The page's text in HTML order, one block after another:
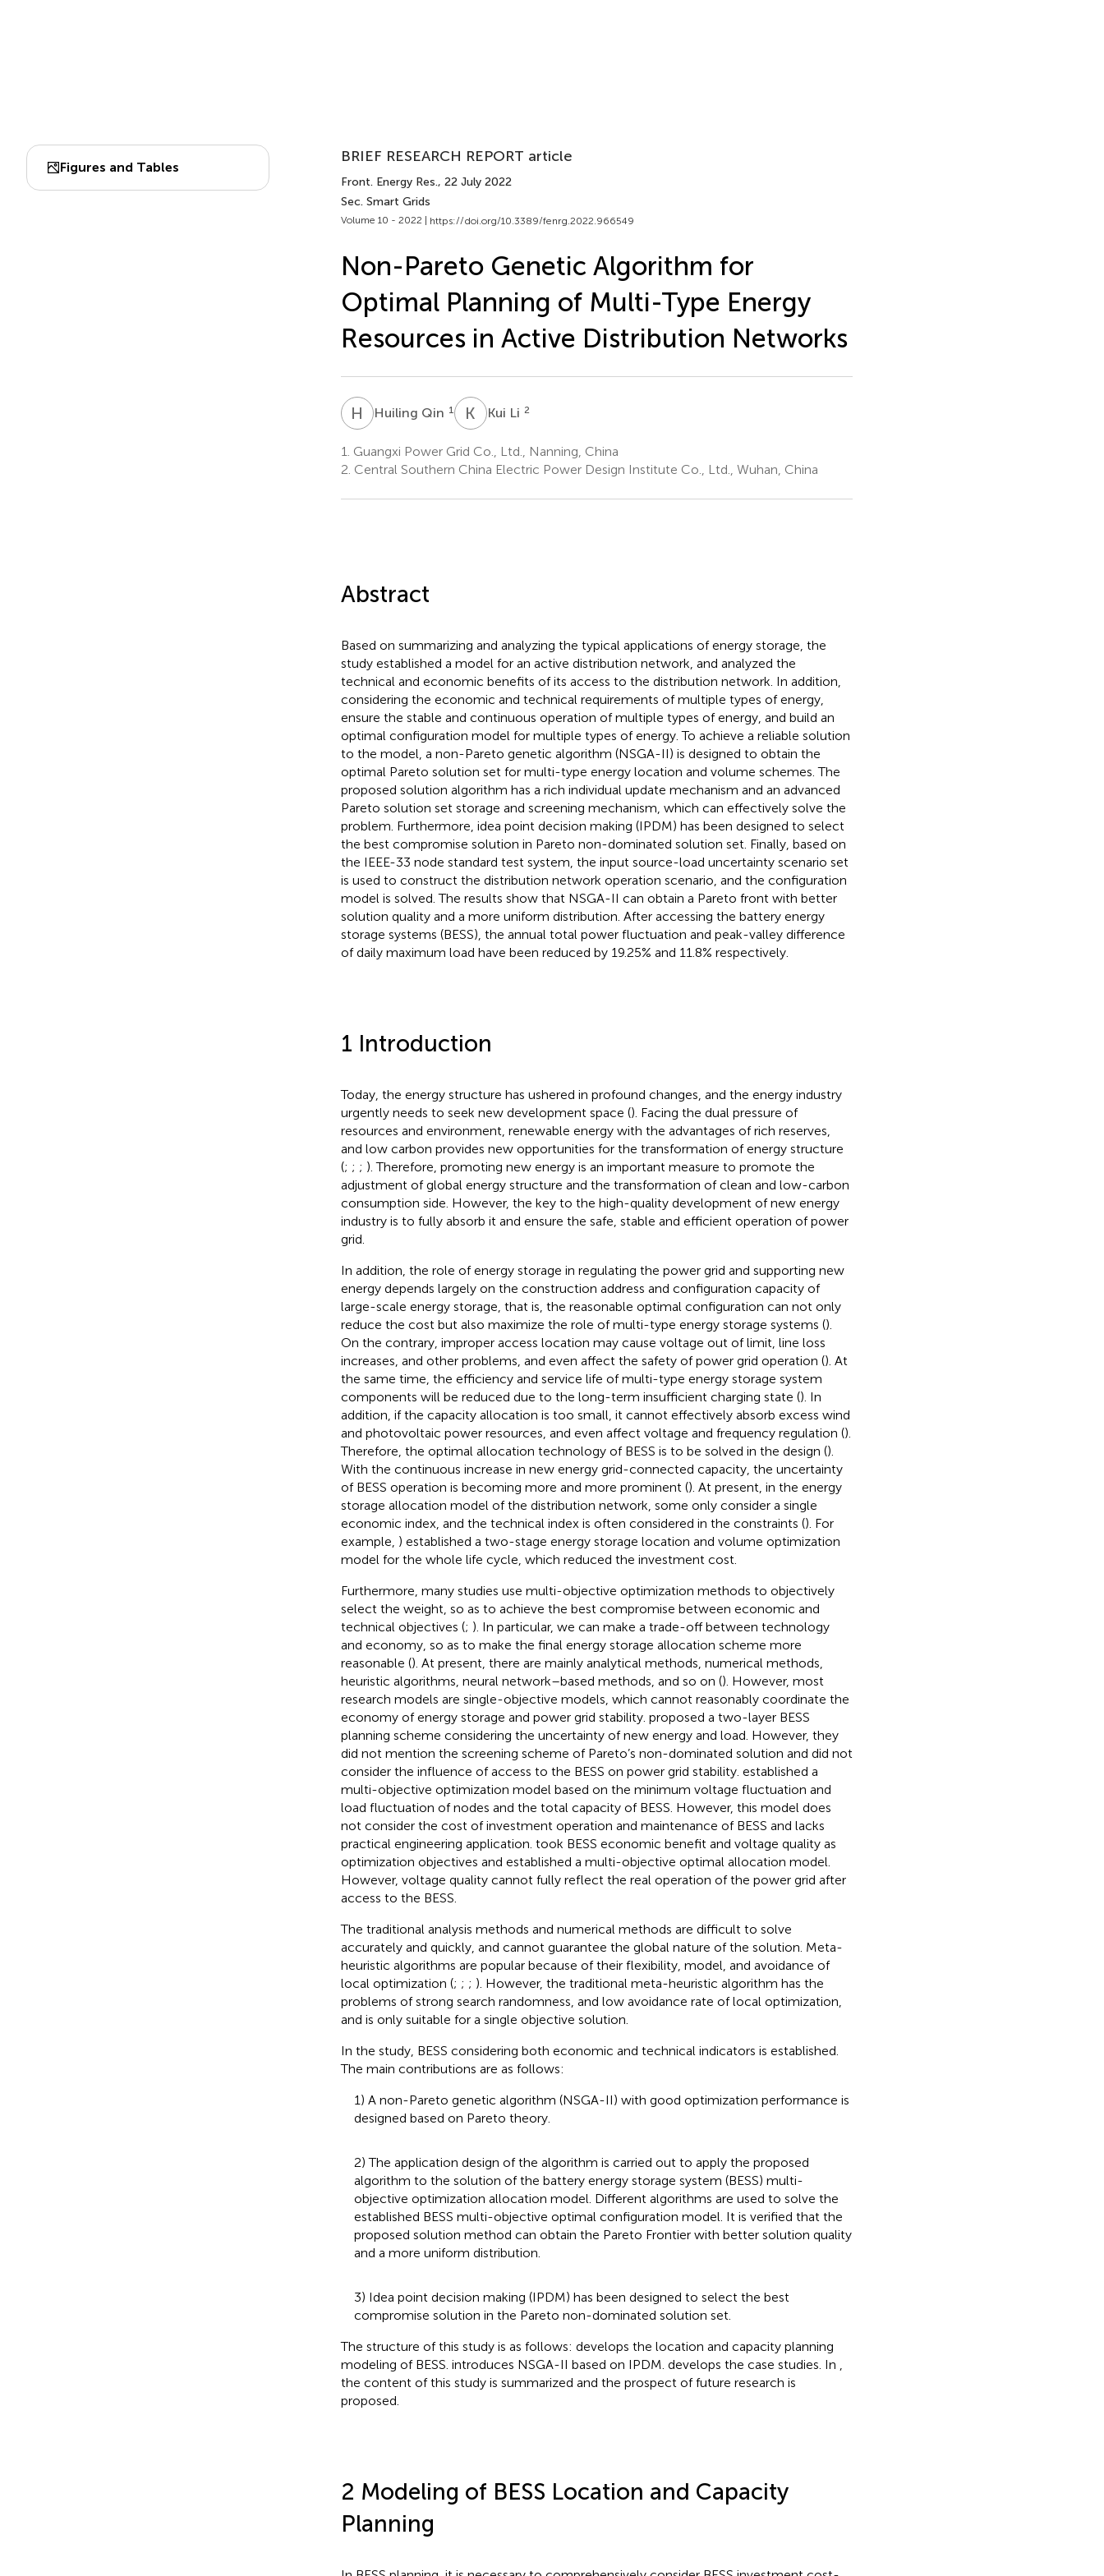
Figures and Tables
BRIEF RESEARCH REPORT article
Front. Energy Res., 22 July 2022
Sec. Smart Grids
Volume 10 - 2022 | https://doi.org/10.3389/fenrg.2022.966549
Non-Pareto Genetic Algorithm for
Optimal Planning of Multi-Type Energy
Resources in Active Distribution Networks
H QHuiling Qin 1 K LKui Li 2
1. Guangxi Power Grid Co., Ltd., Nanning, China
2. Central Southern China Electric Power Design Institute Co., Ltd., Wuhan, China
Abstract
Based on summarizing and analyzing the typical applications of energy storage, the
study established a model for an active distribution network, and analyzed the
technical and economic benefits of its access to the distribution network. In addition,
considering the economic and technical requirements of multiple types of energy,
ensure the stable and continuous operation of multiple types of energy, and build an
optimal configuration model for multiple types of energy. To achieve a reliable solution
to the model, a non-Pareto genetic algorithm (NSGA-II) is designed to obtain the
optimal Pareto solution set for multi-type energy location and volume schemes. The
proposed solution algorithm has a rich individual update mechanism and an advanced
Pareto solution set storage and screening mechanism, which can effectively solve the
problem. Furthermore, idea point decision making (IPDM) has been designed to select
the best compromise solution in Pareto non-dominated solution set. Finally, based on
the IEEE-33 node standard test system, the input source-load uncertainty scenario set
is used to construct the distribution network operation scenario, and the configuration
model is solved. The results show that NSGA-II can obtain a Pareto front with better
solution quality and a more uniform distribution. After accessing the battery energy
storage systems (BESS), the annual total power fluctuation and peak-valley difference
of daily maximum load have been reduced by 19.25% and 11.8% respectively.
1 Introduction
Today, the energy structure has ushered in profound changes, and the energy industry
urgently needs to seek new development space (). Facing the dual pressure of
resources and environment, renewable energy with the advantages of rich reserves,
and low carbon provides new opportunities for the transformation of energy structure
(; ; ; ). Therefore, promoting new energy is an important measure to promote the
adjustment of global energy structure and the transformation of clean and low-carbon
consumption side. However, the key to the high-quality development of new energy
industry is to fully absorb it and ensure the safe, stable and efficient operation of power
grid.
In addition, the role of energy storage in regulating the power grid and supporting new
energy depends largely on the construction address and configuration capacity of
large-scale energy storage, that is, the reasonable optimal configuration can not only
reduce the cost but also maximize the role of multi-type energy storage systems ().
On the contrary, improper access location may cause voltage out of limit, line loss
increases, and other problems, and even affect the safety of power grid operation (). At
the same time, the efficiency and service life of multi-type energy storage system
components will be reduced due to the long-term insufficient charging state (). In
addition, if the capacity allocation is too small, it cannot effectively absorb excess wind
and photovoltaic power resources, and even affect voltage and frequency regulation ().
Therefore, the optimal allocation technology of BESS is to be solved in the design ().
With the continuous increase in new energy grid-connected capacity, the uncertainty
of BESS operation is becoming more and more prominent (). At present, in the energy
storage allocation model of the distribution network, some only consider a single
economic index, and the technical index is often considered in the constraints (). For
example, ) established a two-stage energy storage location and volume optimization
model for the whole life cycle, which reduced the investment cost.
Furthermore, many studies use multi-objective optimization methods to objectively
select the weight, so as to achieve the best compromise between economic and
technical objectives (; ). In particular, we can make a trade-off between technology
and economy, so as to make the final energy storage allocation scheme more
reasonable (). At present, there are mainly analytical methods, numerical methods,
heuristic algorithms, neural network–based methods, and so on (). However, most
research models are single-objective models, which cannot reasonably coordinate the
economy of energy storage and power grid stability. proposed a two-layer BESS
planning scheme considering the uncertainty of new energy and load. However, they
did not mention the screening scheme of Pareto’s non-dominated solution and did not
consider the influence of access to the BESS on power grid stability. established a
multi-objective optimization model based on the minimum voltage fluctuation and
load fluctuation of nodes and the total capacity of BESS. However, this model does
not consider the cost of investment operation and maintenance of BESS and lacks
practical engineering application. took BESS economic benefit and voltage quality as
optimization objectives and established a multi-objective optimal allocation model.
However, voltage quality cannot fully reflect the real operation of the power grid after
access to the BESS.
The traditional analysis methods and numerical methods are difficult to solve
accurately and quickly, and cannot guarantee the global nature of the solution. Meta-
heuristic algorithms are popular because of their flexibility, model, and avoidance of
local optimization (; ; ; ). However, the traditional meta-heuristic algorithm has the
problems of strong search randomness, and low avoidance rate of local optimization,
and is only suitable for a single objective solution.
In the study, BESS considering both economic and technical indicators is established.
The main contributions are as follows:
1) A non-Pareto genetic algorithm (NSGA-II) with good optimization performance is
designed based on Pareto theory.
2) The application design of the algorithm is carried out to apply the proposed
algorithm to the solution of the battery energy storage system (BESS) multi-
objective optimization allocation model. Different algorithms are used to solve the
established BESS multi-objective optimal configuration model. It is verified that the
proposed solution method can obtain the Pareto Frontier with better solution quality
and a more uniform distribution.
3) Idea point decision making (IPDM) has been designed to select the best
compromise solution in the Pareto non-dominated solution set.
The structure of this study is as follows: develops the location and capacity planning
modeling of BESS. introduces NSGA-II based on IPDM. develops the case studies. In
the content of this study is summarized and the prospect of future research is
proposed.
2 Modeling of BESS Location and Capacity
Planning